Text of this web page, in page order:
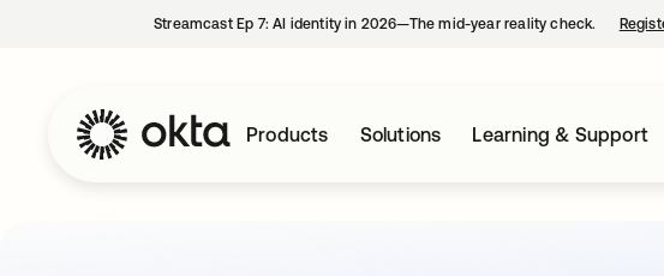
Streamcast Ep 7: AI identity in 2026—The mid-year reality check.
Products Solutions Learning & Support